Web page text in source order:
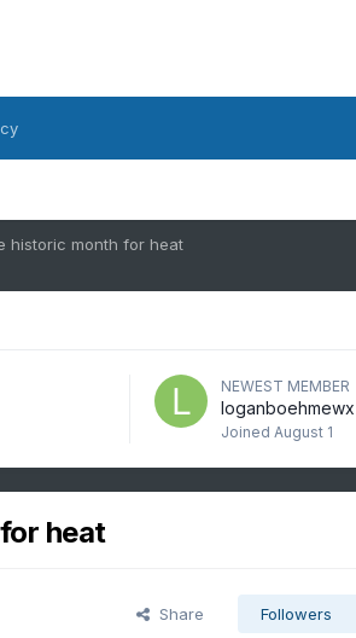
historic month for heat
NEWEST MEMBER
loganboehmewx
Joined August 1
heat
Share Followers